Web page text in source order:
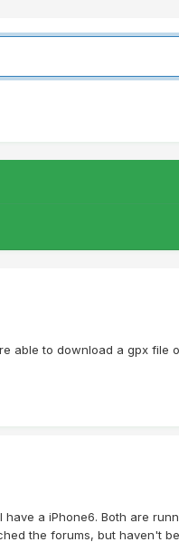
able to download a gpx
a iPhone6. Both are
the forums, but haven't